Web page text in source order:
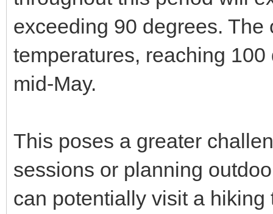
exceeding 90 degrees.
temperatures, reaching
mid-May.
This poses a greater
sessions or planning
can potentially visit a